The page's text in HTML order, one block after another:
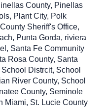
County, Pinellas
Plant City, Polk
Sheriff's Office,
Punta Gorda, riviera
Santa Fe Community
Rosa County, Santa
Distrcit, School
River County, School
County, Seminole
Miami, St. Lucie County